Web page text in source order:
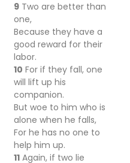
9 Two are better than
one,
Because they have a
good reward for their
labor.
10 For if they fall, one
will lift up his
companion.
But woe to him who is
alone when he falls,
For he has no one to
help him up.
11 Again, if two lie